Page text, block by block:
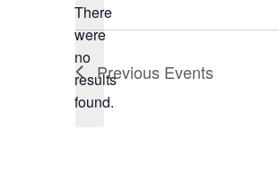
Notice
There
were
no
results
found.
Previous Events